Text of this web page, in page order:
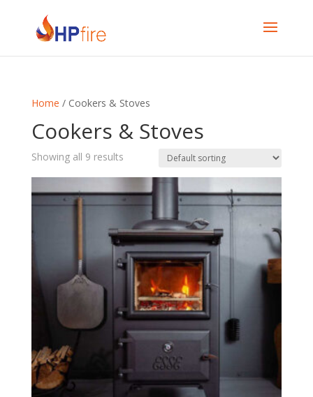
Home / Cookers & Stoves
Cookers & Stoves
Showing all 9 results